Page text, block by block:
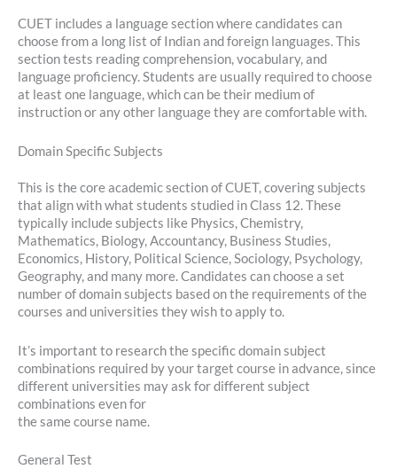
CUET includes a language section where candidates can
choose from a long list of Indian and foreign languages. This
section tests reading comprehension, vocabulary, and
language proficiency. Students are usually required to choose
at least one language, which can be their medium of
instruction or any other language they are comfortable with.
Domain Specific Subjects
This is the core academic section of CUET, covering subjects
that align with what students studied in Class 12. These
typically include subjects like Physics, Chemistry,
Mathematics, Biology, Accountancy, Business Studies,
Economics, History, Political Science, Sociology, Psychology,
Geography, and many more. Candidates can choose a set
number of domain subjects based on the requirements of the
courses and universities they wish to apply to.
It’s important to research the specific domain subject
combinations required by your target course in advance, since
different universities may ask for different subject
combinations even for
the same course name.
General Test